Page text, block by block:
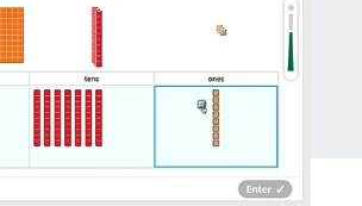
How Zearn works